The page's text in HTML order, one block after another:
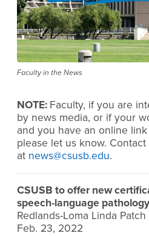
Faculty in the News
NOTE: Faculty, if you are
by news media, or if your
and you have an online
please let us know. Contact
at news@csusb.edu.
CSUSB to offer new
speech-language
Redlands-Loma Linda Patch
Feb. 23, 2022